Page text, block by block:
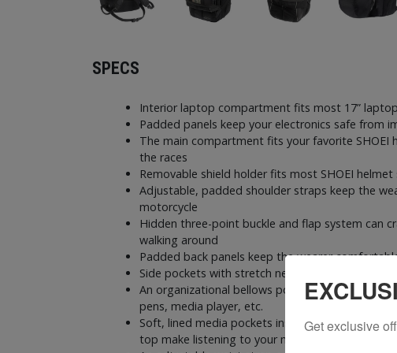
SPECS
Interior laptop compartment fits most 17”
Padded panels keep your electronics safe from
The main compartment fits your favorite SHOEI
the races
Removable shield holder fits most SHOEI helmet
Adjustable, padded shoulder straps keep the
motorcycle
Hidden three-point buckle and flap system can
walking around
Padded back panels keep the wearer
Side pockets with stretch netting can store your
An organizational bellows pocket can expand to
pens, media player, etc.
Soft, lined media pockets inside the main
top make listening to your media player easy
Get exclusive